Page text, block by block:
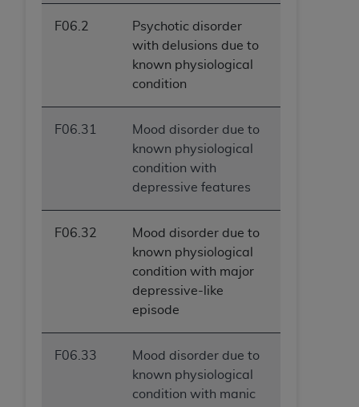
F06.2
Psychotic disorder
with delusions due to
known physiological
condition
F06.31
Mood disorder due to
known physiological
condition with
depressive features
F06.32
Mood disorder due to
known physiological
condition with major
depressive-like
episode
F06.33
Mood disorder due to
known physiological
condition with manic